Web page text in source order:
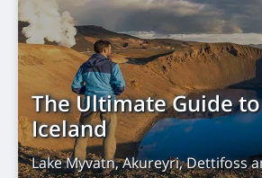
The Ultimate Guide
Iceland
Lake Myvatn, Akureyri, Dettifoss